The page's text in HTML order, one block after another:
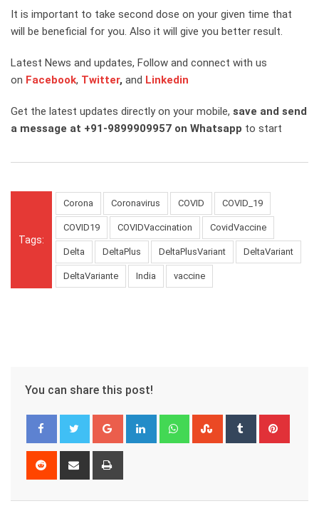
It is important to take second dose on your given time that
will be beneficial for you. Also it will give you better result.
Latest News and updates, Follow and connect with us
on Facebook, Twitter, and Linkedin
Get the latest updates directly on your mobile, save and send
a message at +91-9899909957 on Whatsapp to start
Tags:
Corona Coronavirus COVID COVID_19
COVID19 COVIDVaccination CovidVaccine
Delta DeltaPlus DeltaPlusVariant DeltaVariant
DeltaVariante India vaccine
You can share this post!
Google+ LinkedIn WhatsappStumbleUpon
Tumblr
Reddit
Share